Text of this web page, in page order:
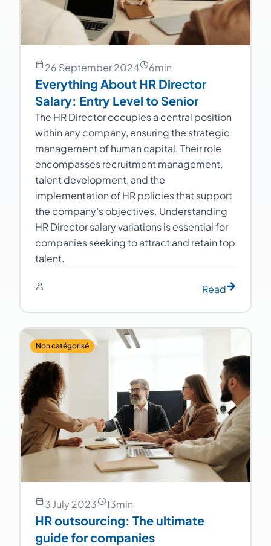
26 September 2024 6min
Everything About HR Director
Salary: Entry Level to Senior
The HR Director occupies a central position
within any company, ensuring the strategic
management of human capital. Their role
encompasses recruitment management,
talent development, and the
implementation of HR policies that support
the company’s objectives. Understanding
HR Director salary variations is essential for
companies seeking to attract and retain top
talent.
Read
Non catégorisé
3 July 2023 13min
HR outsourcing: The ultimate
guide for companies